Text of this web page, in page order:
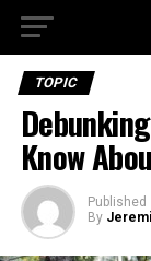
TOPIC
Know
Published
By